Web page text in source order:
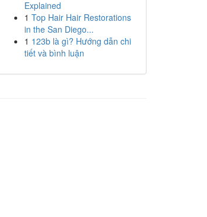
Explained
1 Top Hair Hair Restorations
in the San Diego...
1 123b là gì? Hướng dẫn chi
tiết và bình luận